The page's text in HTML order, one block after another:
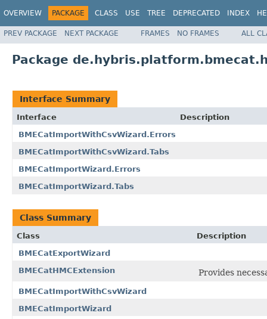
OVERVIEW PACKAGE CLASS USE TREE DEPRECATED INDEX
PREV PACKAGE NEXT PACKAGE FRAMES NO FRAMES ALL
Package
Interface Summary
Interface
Description
BMECatImportWithCsvWizard.Errors
BMECatImportWithCsvWizard.Tabs
BMECatImportWizard.Errors
BMECatImportWizard.Tabs
Class Summary
Class
Description
BMECatExportWizard
BMECatHMCExtension
Provides
BMECatImportWithCsvWizard
BMECatImportWizard